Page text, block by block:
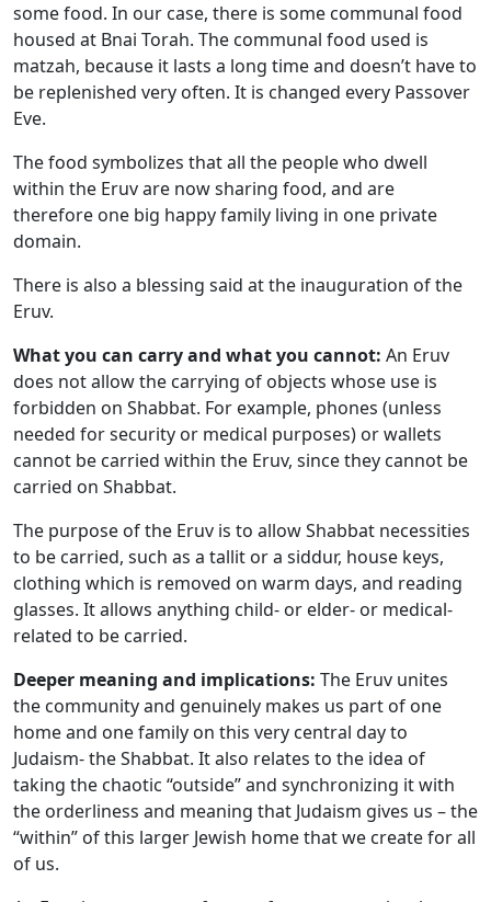
some food. In our case, there is some communal food
housed at Bnai Torah. The communal food used is
matzah, because it lasts a long time and doesn’t have to
be replenished very often. It is changed every Passover
Eve.
The food symbolizes that all the people who dwell
within the Eruv are now sharing food, and are
therefore one big happy family living in one private
domain.
There is also a blessing said at the inauguration of the
Eruv.
What you can carry and what you cannot: An Eruv
does not allow the carrying of objects whose use is
forbidden on Shabbat. For example, phones (unless
needed for security or medical purposes) or wallets
cannot be carried within the Eruv, since they cannot be
carried on Shabbat.
The purpose of the Eruv is to allow Shabbat necessities
to be carried, such as a tallit or a siddur, house keys,
clothing which is removed on warm days, and reading
glasses. It allows anything child- or elder- or medical-
related to be carried.
Deeper meaning and implications: The Eruv unites
the community and genuinely makes us part of one
home and one family on this very central day to
Judaism- the Shabbat. It also relates to the idea of
taking the chaotic “outside” and synchronizing it with
the orderliness and meaning that Judaism gives us – the
“within” of this larger Jewish home that we create for all
of us.